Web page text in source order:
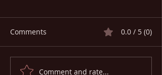
Comments 0.0 / 5 (0)
Comment and rate...